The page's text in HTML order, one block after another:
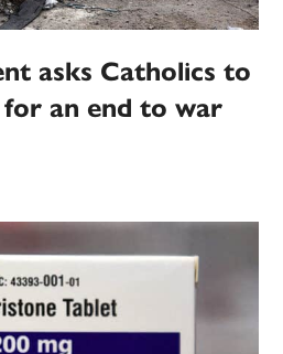
asks Catholics to
for an end to war